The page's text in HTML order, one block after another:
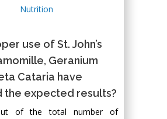
use of St. John’s
Geranium
Cataria have
the expected results?
of the total number of